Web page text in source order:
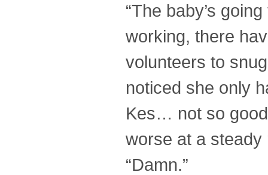
“The baby’s
working, there
volunteers to
noticed she only
Kes… not so
worse at a steady
“Damn.”